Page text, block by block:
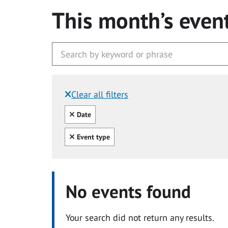
This month’s
Clear all filters
Filtered by:
Clear all
Date
Clear all
Event type
No events found
Your search did not return any results.